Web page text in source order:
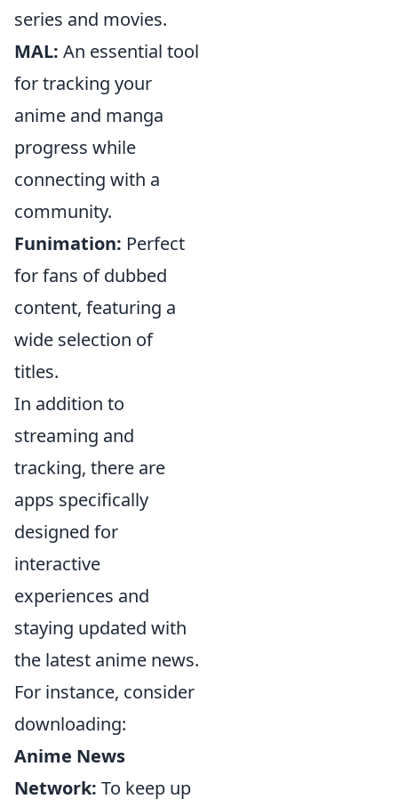
series and movies.
MAL: An essential tool
for tracking your
anime and manga
progress while
connecting with a
community.
Funimation: Perfect
for fans of dubbed
content, featuring a
wide selection of
titles.
In addition to
streaming and
tracking, there are
apps specifically
designed for
interactive
experiences and
staying updated with
the latest anime news.
For instance, consider
downloading:
Anime News
Network: To keep up